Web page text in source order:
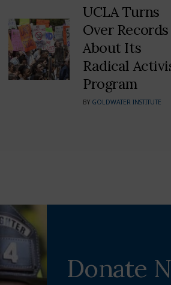
UCLA Turns
Over Records
About Its
Radical
Program
BY GOLDWATER INSTITUTE
Donate